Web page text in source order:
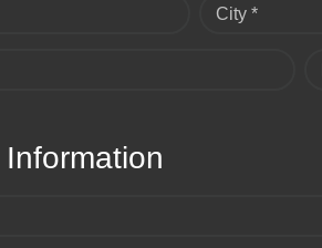
City *